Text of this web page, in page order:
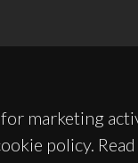
marketing
policy.